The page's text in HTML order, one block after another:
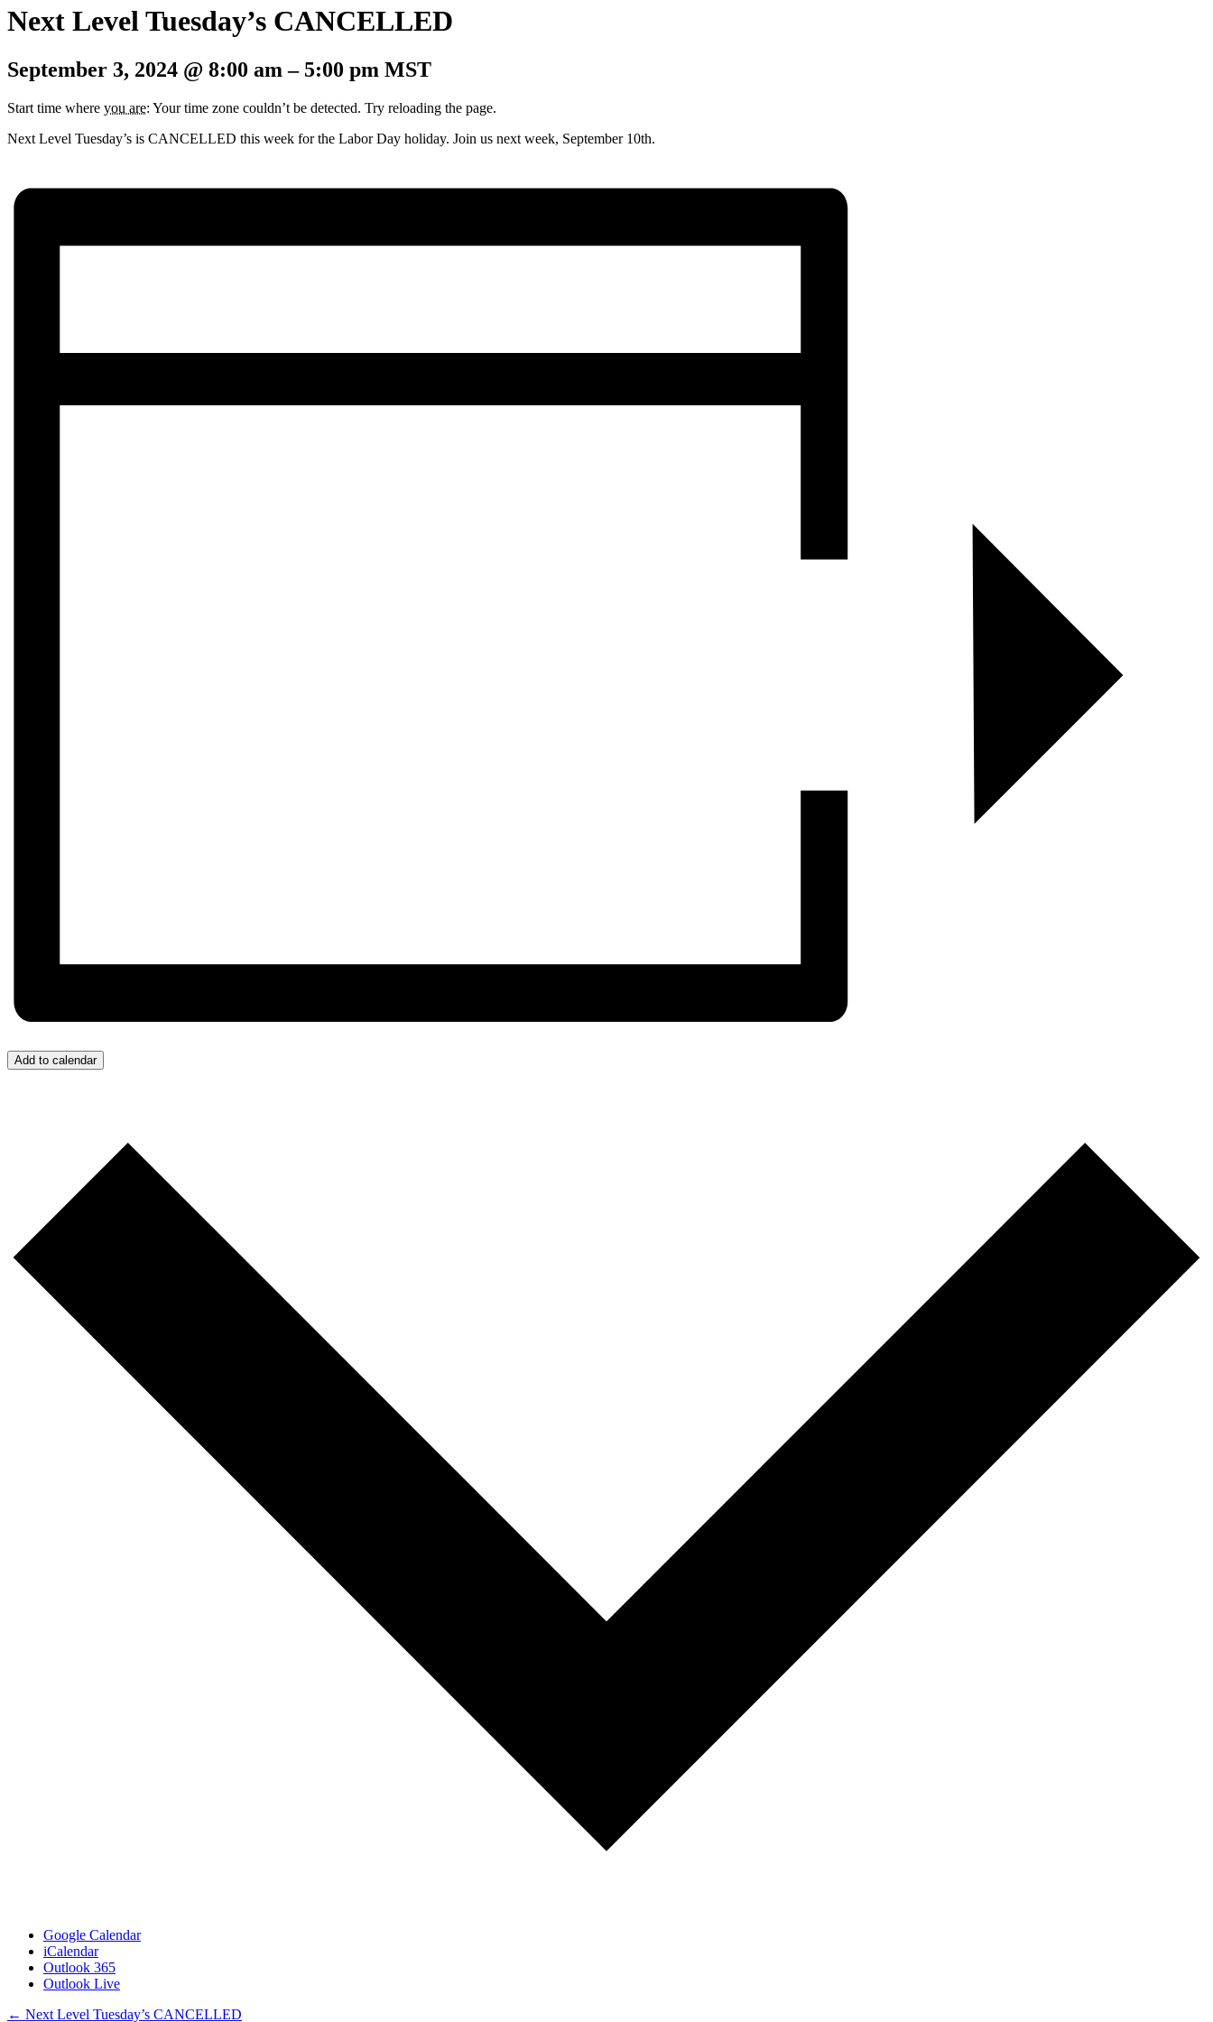
Next Level Tuesday’s CANCELLED
September 3, 2024 @ 8:00 am– 5:00 pm MST
Start time where you are: Your time zone couldn’t be detected. Try reloading the page.
Next Level Tuesday’s is CANCELLED this week for the Labor Day holiday. Join us next week, September 10th.
Add to calendar
Google Calendar
iCalendar
Outlook 365
Outlook Live
Posts
← Next Level Tuesday’s CANCELLED